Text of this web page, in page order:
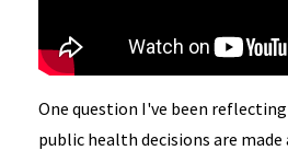
One question I've been
public health decisions are made